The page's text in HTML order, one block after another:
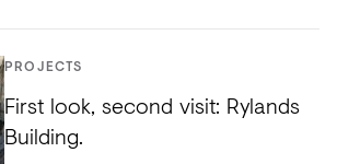
PROJECTS
First look, second visit: Rylands
Building.